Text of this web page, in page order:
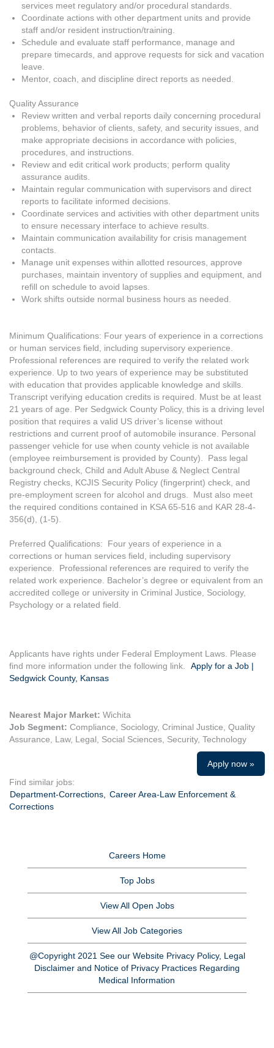
services meet regulatory and/or procedural standards.
Coordinate actions with other department units and provide
staff and/or resident instruction/training.
Schedule and evaluate staff performance, manage and
prepare timecards, and approve requests for sick and vacation
leave.
Mentor, coach, and discipline direct reports as needed.
Quality Assurance
Review written and verbal reports daily concerning procedural
problems, behavior of clients, safety, and security issues, and
make appropriate decisions in accordance with policies,
procedures, and instructions.
Review and edit critical work products; perform quality
assurance audits.
Maintain regular communication with supervisors and direct
reports to facilitate informed decisions.
Coordinate services and activities with other department units
to ensure necessary interface to achieve results.
Maintain communication availability for crisis management
contacts.
Manage unit expenses within allotted resources, approve
purchases, maintain inventory of supplies and equipment, and
refill on schedule to avoid lapses.
Work shifts outside normal business hours as needed.
Minimum Qualifications: Four years of experience in a corrections
or human services field, including supervisory experience.
Professional references are required to verify the related work
experience. Up to two years of experience may be substituted
with education that provides applicable knowledge and skills.
Transcript verifying education credits is required. Must be at least
21 years of age. Per Sedgwick County Policy, this is a driving level
position that requires a valid US driver’s license without
restrictions and current proof of automobile insurance. Personal
passenger vehicle for use when county vehicle is not available
(employee reimbursement is provided by County). Pass legal
background check, Child and Adult Abuse & Neglect Central
Registry checks, KCJIS Security Policy (fingerprint) check, and
pre-employment screen for alcohol and drugs. Must also meet
the required conditions contained in KSA 65-516 and KAR 28-4-
356(d), (1-5).
Preferred Qualifications: Four years of experience in a
corrections or human services field, including supervisory
experience. Professional references are required to verify the
related work experience. Bachelor’s degree or equivalent from an
accredited college or university in Criminal Justice, Sociology,
Psychology or a related field.
Applicants have rights under Federal Employment Laws. Please
find more information under the following link. Apply for a Job |
Sedgwick County, Kansas
Nearest Major Market: Wichita
Job Segment: Compliance, Sociology, Criminal Justice, Quality
Assurance, Law, Legal, Social Sciences, Security, Technology
Apply now »
Find similar jobs:
Department-Corrections,
Career Area-Law Enforcement &
Corrections
Careers Home
Top Jobs
View All Open Jobs
View All Job Categories
@Copyright 2021 See our Website Privacy Policy, Legal
Disclaimer and Notice of Privacy Practices Regarding
Medical Information